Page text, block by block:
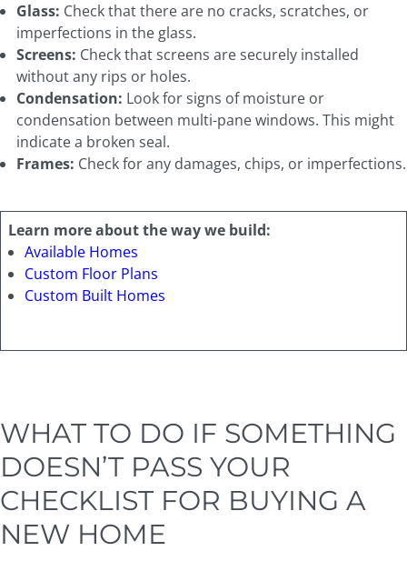
Glass: Check that there are no cracks, scratches, or
imperfections in the glass.
Screens: Check that screens are securely installed
without any rips or holes.
Condensation: Look for signs of moisture or
condensation between multi-pane windows. This might
indicate a broken seal.
Frames: Check for any damages, chips, or imperfections.
Learn more about the way we build:
Available Homes
Custom Floor Plans
Custom Built Homes
WHAT TO DO IF SOMETHING
DOESN’T PASS YOUR
CHECKLIST FOR BUYING A
NEW HOME